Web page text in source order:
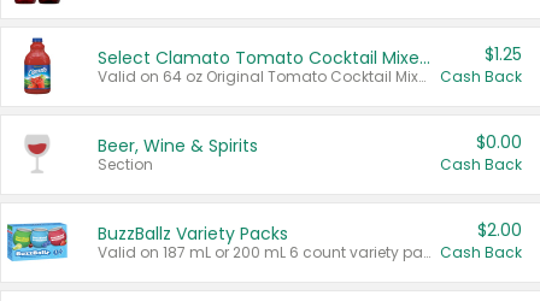
Select Clamato Tomato Cocktail Mixers
Valid on 64 oz Original Tomato Cocktail Mixer or Picante Tomato Cocktail Mixer.
$1.25
Cash Back
Beer, Wine & Spirits
Section
$0.00
Cash Back
BuzzBallz Variety Packs
Valid on 187 mL or 200 mL 6 count variety packs.
$2.00
Cash Back